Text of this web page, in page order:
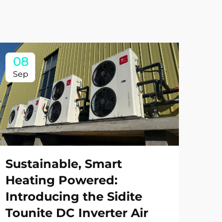
08
Sep
Sustainable, Smart
Heating Powered:
Introducing the Sidite
Tounite DC Inverter Air